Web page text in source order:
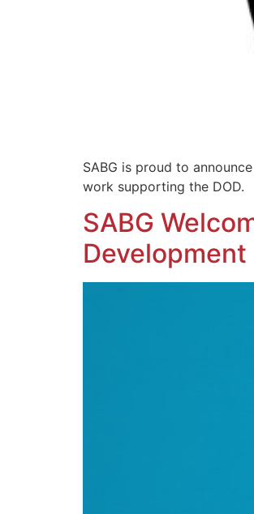
SABG is proud to
work supporting the DOD.
SABG
Development